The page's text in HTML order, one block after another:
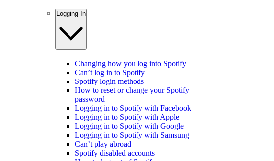
Logging In
Changing how you log into Spotify
Can’t log in to Spotify
Spotify login methods
How to reset or change your Spotify
password
Logging in to Spotify with Facebook
Logging in to Spotify with Apple
Logging in to Spotify with Google
Logging in to Spotify with Samsung
Can’t play abroad
Spotify disabled accounts